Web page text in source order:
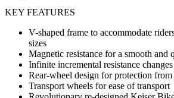
KEY FEATURES
V-shaped frame to accommodate
sizes
Magnetic resistance for a smooth and
Infinite incremental resistance changes
Rear-wheel design for protection
Transport wheels for ease of transport